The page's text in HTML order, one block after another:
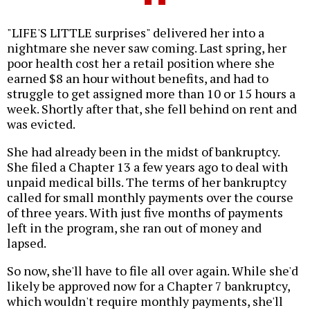
"LIFE'S LITTLE surprises" delivered her into a
nightmare she never saw coming. Last spring, her
poor health cost her a retail position where she
earned $8 an hour without benefits, and had to
struggle to get assigned more than 10 or 15 hours a
week. Shortly after that, she fell behind on rent and
was evicted.
She had already been in the midst of bankruptcy.
She filed a Chapter 13 a few years ago to deal with
unpaid medical bills. The terms of her bankruptcy
called for small monthly payments over the course
of three years. With just five months of payments
left in the program, she ran out of money and
lapsed.
So now, she'll have to file all over again. While she'd
likely be approved now for a Chapter 7 bankruptcy,
which wouldn't require monthly payments, she'll